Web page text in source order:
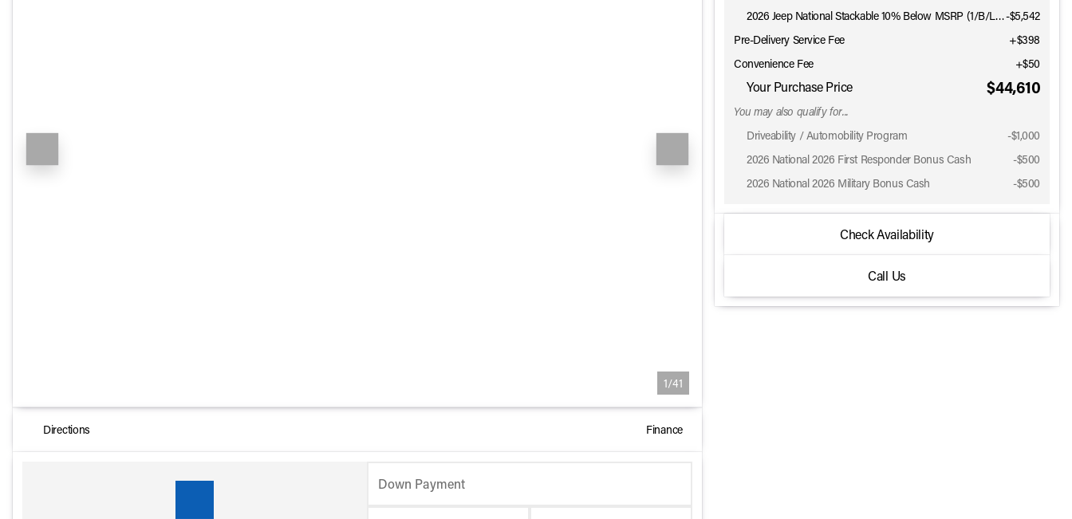
1/41
Directions Finance
Down Payment
2026 Jeep National Stackable 10% Below MSRP (1/B/L/E)-$5,542
Pre-Delivery Service Fee
+$398
Convenience Fee
+$50
Your Purchase Price $44,610
You may also qualify for...
Driveability / Automobility Program
-$1,000
2026 National 2026 First Responder Bonus Cash
-$500
2026 National 2026 Military Bonus Cash
-$500
2026 Jeep® Gladiator
Check Availability
Call Us